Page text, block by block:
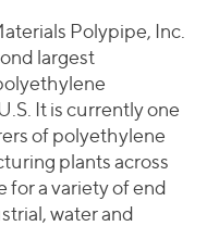
Polypipe, Inc.
largest
It is currently one
of polyethylene
plants across
for a variety of end
water and